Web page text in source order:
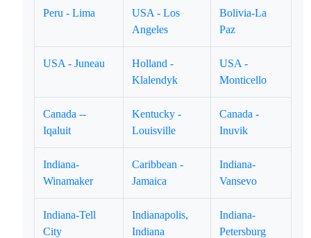
Peru - Lima
USA - Los
Angeles
Bolivia-La
Paz
USA - Juneau
Holland -
Klalendyk
USA -
Monticello
Canada --
Iqaluit
Kentucky -
Louisville
Canada -
Inuvik
Indiana-
Winamaker
Caribbean -
Jamaica
Indiana-
Vansevo
Indiana-Tell
City
Indianapolis,
Indiana
Indiana-
Petersburg